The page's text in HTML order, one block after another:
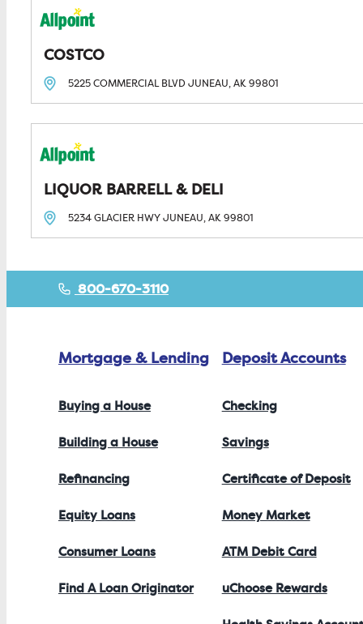
COSTCO
5225 COMMERCIAL BLVDJUNEAU, AK99801
LIQUOR BARRELL & DELI
5234 GLACIER HWYJUNEAU, AK99801
800-670-3110
Mortgage & Lending
Buying a House
Building a House
Refinancing
Equity Loans
Consumer Loans
Find A Loan Originator
Deposit Accounts
Checking
Savings
Certificate of Deposit
Money Market
ATM Debit Card
uChoose Rewards